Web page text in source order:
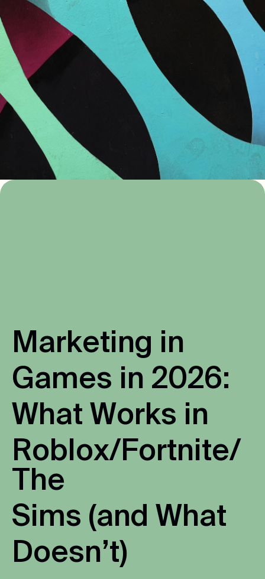
M arketing in
Games in 2026:
W hat Works in
Ro b ox/ Fortnite/
he
Sims (and W hat
Doesn’t)